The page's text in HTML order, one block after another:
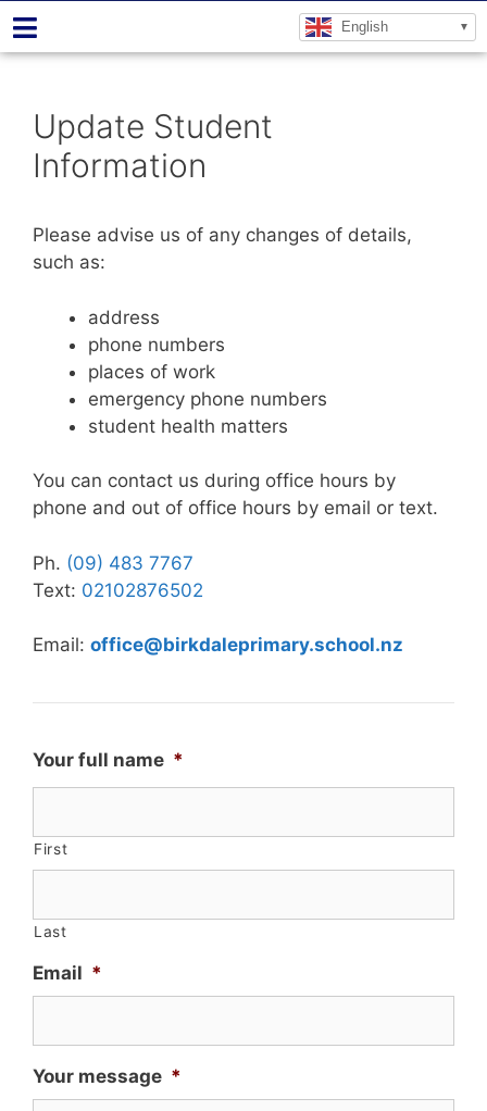
English
Update Student
Information
Please advise us of any changes of details,
such as:
address
phone numbers
places of work
emergency phone numbers
student health matters
You can contact us during office hours by
phone and out of office hours by email or text.
Ph. (09) 483 7767
Text: 02102876502
Email: office@birkdaleprimary.school.nz
Your full name *
First
Last
Email *
Your message *